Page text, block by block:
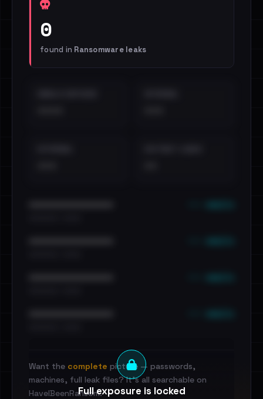
0
found in Ransomware leaks
Full exposure is locked
Want the complete picture — passwords,
machines, full leak files? It's all searchable on
HaveIBeenRansom.